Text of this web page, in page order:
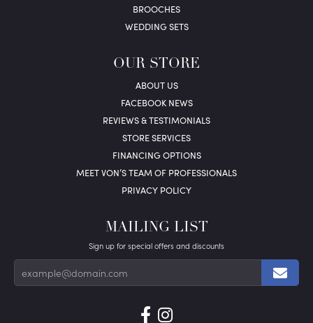
BROOCHES
WEDDING SETS
OUR STORE
ABOUT US
FACEBOOK NEWS
REVIEWS & TESTIMONIALS
STORE SERVICES
FINANCING OPTIONS
MEET VON’S TEAM OF PROFESSIONALS
PRIVACY POLICY
MAILING LIST
Sign up for special offers and discounts